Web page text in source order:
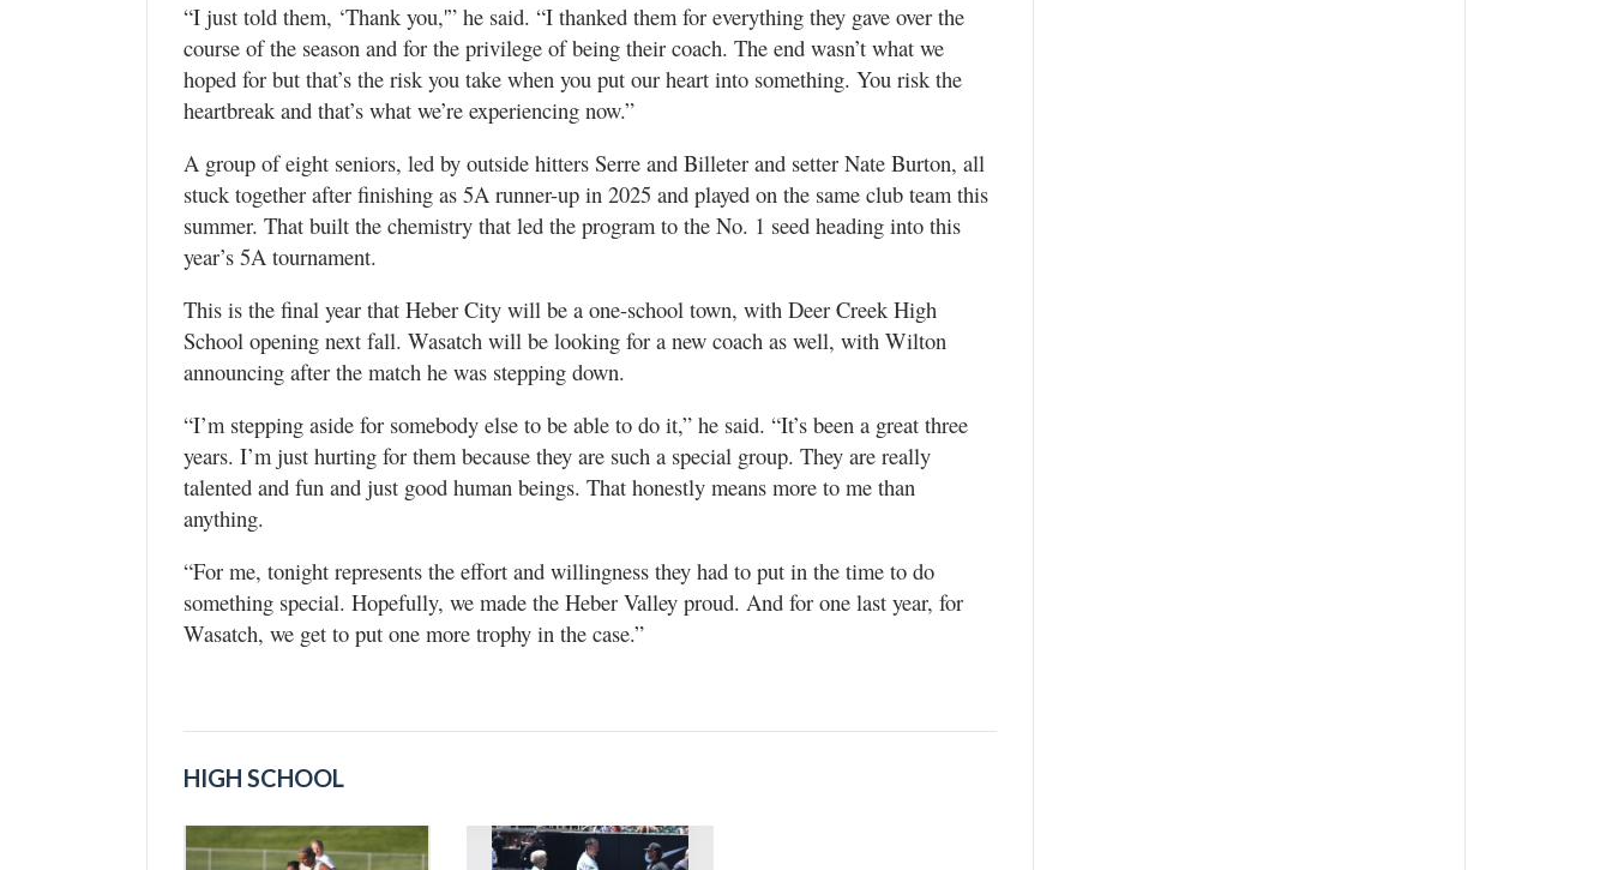
“I just told them, ‘Thank you,'” he said. “I thanked them for everything they gave over the
course of the season and for the privilege of being their coach. The end wasn’t what we
hoped for but that’s the risk you take when you put our heart into something. You risk the
heartbreak and that’s what we’re experiencing now.”
A group of eight seniors, led by outside hitters Serre and Billeter and setter Nate Burton, all
stuck together after finishing as 5A runner-up in 2025 and played on the same club team this
summer. That built the chemistry that led the program to the No. 1 seed heading into this
year’s 5A tournament.
This is the final year that Heber City will be a one-school town, with Deer Creek High
School opening next fall. Wasatch will be looking for a new coach as well, with Wilton
announcing after the match he was stepping down.
“I’m stepping aside for somebody else to be able to do it,” he said. “It’s been a great three
years. I’m just hurting for them because they are such a special group. They are really
talented and fun and just good human beings. That honestly means more to me than
anything.
“For me, tonight represents the effort and willingness they had to put in the time to do
something special. Hopefully, we made the Heber Valley proud. And for one last year, for
Wasatch, we get to put one more trophy in the case.”
HIGH SCHOOL